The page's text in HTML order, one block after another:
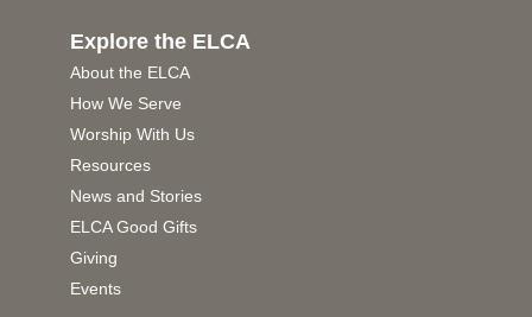
Explore the ELCA
About the ELCA
How We Serve
Worship With Us
Resources
News and Stories
ELCA Good Gifts
Giving
Events